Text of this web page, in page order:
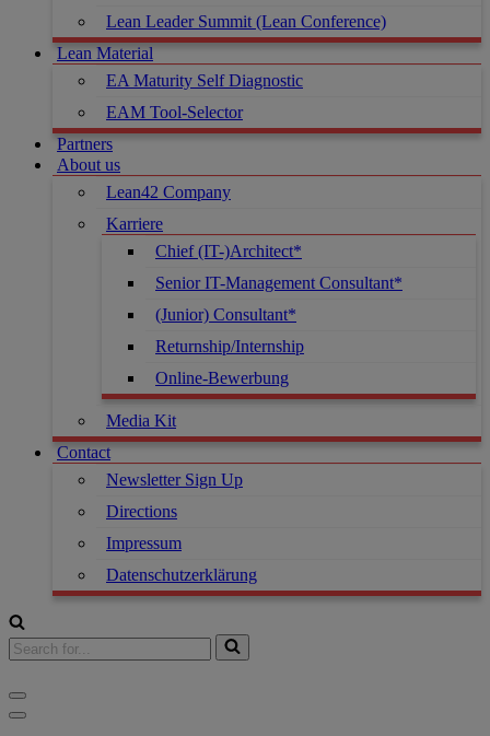
Lean Leader Summit (Lean Conference)
Lean Material
EA Maturity Self Diagnostic
EAM Tool-Selector
Partners
About us
Lean42 Company
Karriere
Chief (IT-)Architect*
Senior IT-Management Consultant*
(Junior) Consultant*
Returnship/Internship
Online-Bewerbung
Media Kit
Contact
Newsletter Sign Up
Directions
Impressum
Datenschutzerklärung